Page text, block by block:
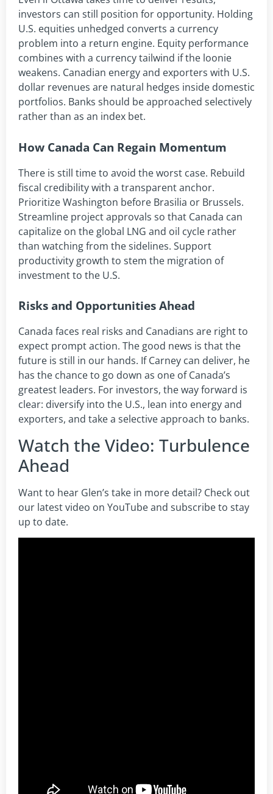
investors can still position for opportunity. Holding
U.S. equities unhedged converts a currency
problem into a return engine. Equity performance
combines with a currency tailwind if the loonie
weakens. Canadian energy and exporters with U.S.
dollar revenues are natural hedges inside domestic
portfolios. Banks should be approached selectively
rather than as an index bet.
How Canada Can Regain Momentum
There is still time to avoid the worst case. Rebuild
fiscal credibility with a transparent anchor.
Prioritize Washington before Brasilia or Brussels.
Streamline project approvals so that Canada can
capitalize on the global LNG and oil cycle rather
than watching from the sidelines. Support
productivity growth to stem the migration of
investment to the U.S.
Risks and Opportunities Ahead
Canada faces real risks and Canadians are right to
expect prompt action. The good news is that the
future is still in our hands. If Carney can deliver, he
has the chance to go down as one of Canada’s
greatest leaders. For investors, the way forward is
clear: diversify into the U.S., lean into energy and
exporters, and take a selective approach to banks.
Watch the Video: Turbulence
Ahead
Want to hear Glen’s take in more detail? Check out
our latest video on YouTube and subscribe to stay
up to date.